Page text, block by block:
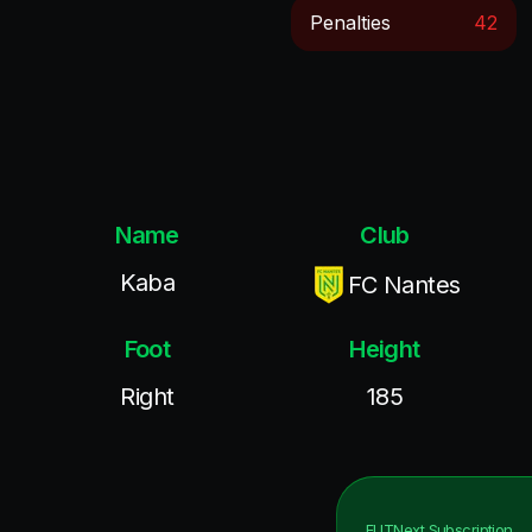
Penalties 42
Name
Kaba
Club
FC Nantes
Foot
Right
Height
185